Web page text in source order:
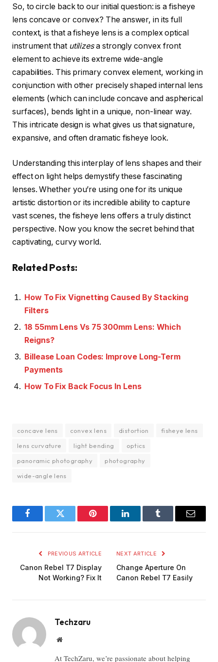
So, to circle back to our initial question: is a fisheye
lens concave or convex? The answer, in its full
context, is that a fisheye lens is a complex optical
instrument that utilizesa strongly convex front
element to achieve its extreme wide-angle
capabilities. This primary convex element, working in
conjunction with other precisely shaped internal lens
elements (which can include concave and aspherical
surfaces), bends light in a unique, non-linear way.
This intricate design is what gives us that signature,
expansive, and often dramatic fisheye look.
Understanding this interplay of lens shapes and their
effect on light helps demystify these fascinating
lenses. Whether you’re using one for its unique
artistic distortion or its incredible ability to capture
vast scenes, the fisheye lens offers a truly distinct
perspective. Now you know the secret behind that
captivating, curvy world.
Related Posts:
How To Fix Vignetting Caused By Stacking
Filters
18 55mm Lens Vs 75 300mm Lens: Which
Reigns?
Billease Loan Codes: Improve Long-Term
Payments
How To Fix Back Focus In Lens
concave lens convex lens distortion
fisheye lens
lens curvature
light bending
optics
panoramic photography
photography
wide-angle lens
FacebookTwitter Pinterest LinkedInTumblr Email
PREVIOUS ARTICLE
Canon Rebel T7 Display
Not Working? Fix It
NEXT ARTICLE
Change Aperture On
Canon Rebel T7 Easily
Techzaru
Website
At TechZaru, we’re passionate about helping